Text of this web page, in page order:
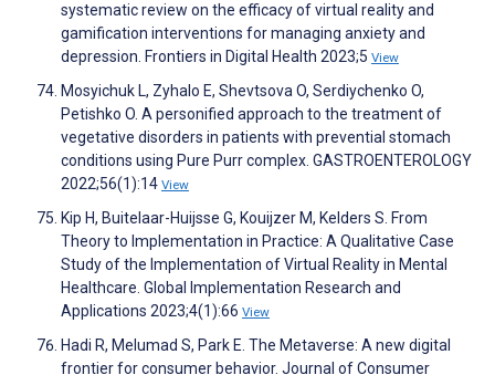
systematic review on the efficacy of virtual reality and
gamification interventions for managing anxiety and
depression. Frontiers in Digital Health 2023;5 View
Mosyichuk L, Zyhalo E, Shevtsova O, Serdiychenko O,
Petishko O. A personified approach to the treatment of
vegetative disorders in patients with prevential stomach
conditions using Pure Purr complex. GASTROENTEROLOGY
2022;56(1):14 View
Kip H, Buitelaar-Huijsse G, Kouijzer M, Kelders S. From
Theory to Implementation in Practice: A Qualitative Case
Study of the Implementation of Virtual Reality in Mental
Healthcare. Global Implementation Research and
Applications 2023;4(1):66 View
Hadi R, Melumad S, Park E. The Metaverse: A new digital
frontier for consumer behavior. Journal of Consumer